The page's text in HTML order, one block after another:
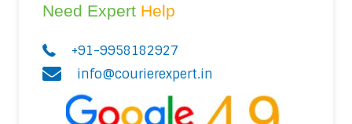
Need Expert Help
+91-9958182927
info@courierexpert.in